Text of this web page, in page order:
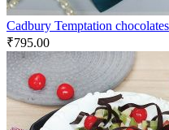
Cadbury Temptation chocolates
₹795.00